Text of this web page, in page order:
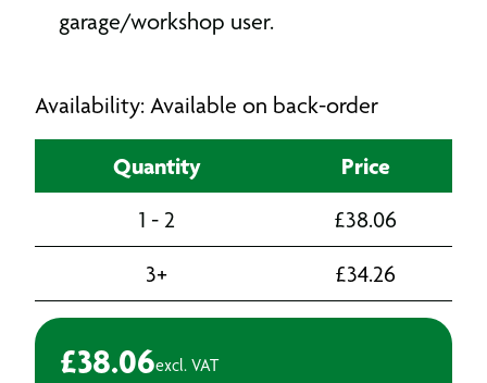
garage/workshop user.
Availability: Available on back-order
Quantity Price
1 - 2 £38.06
3+
£34.26
£38.06excl. VAT